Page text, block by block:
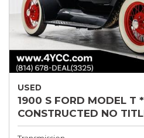
USED
1900 S FORD MODEL T
CONSTRUCTED NO